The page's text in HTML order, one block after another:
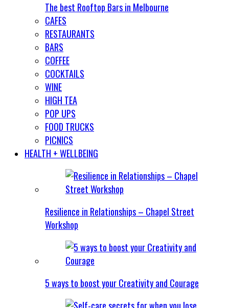
The best Rooftop Bars in Melbourne
CAFES
RESTAURANTS
BARS
COFFEE
COCKTAILS
WINE
HIGH TEA
POP UPS
FOOD TRUCKS
PICNICS
HEALTH + WELLBEING
Resilience in Relationships – Chapel Street
Workshop
5 ways to boost your Creativity and Courage